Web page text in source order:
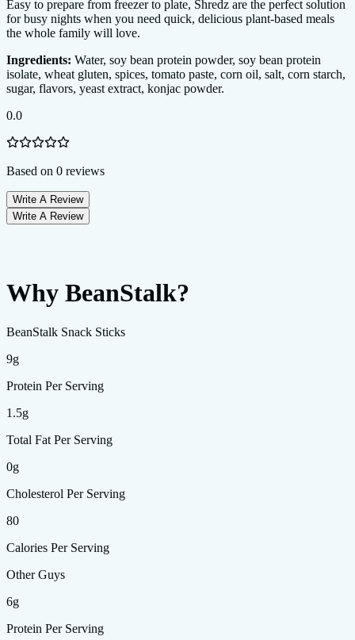
0.0
Based on 0 reviews
Write A Review
Write A Review
Why BeanStalk?
BeanStalk Snack Sticks
9g
Protein Per Serving
1.5g
Total Fat Per Serving
0g
Cholesterol Per Serving
80
Calories Per Serving
Other Guys
6g
Protein Per Serving